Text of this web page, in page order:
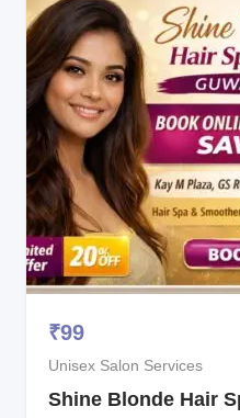
₹99
Unisex Salon Services
Shine Blonde Hair